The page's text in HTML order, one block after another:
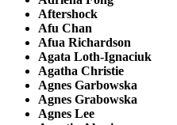
Aftershock
Afu Chan
Afua Richardson
Agata Loth-Ignaciuk
Agatha Christie
Agnes Garbowska
Agnes Grabowska
Agnes Lee